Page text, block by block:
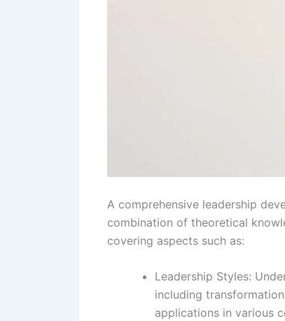
A comprehensive leadership
combination of theoretical
covering aspects such as:
Leadership Styles:
including
applications in various